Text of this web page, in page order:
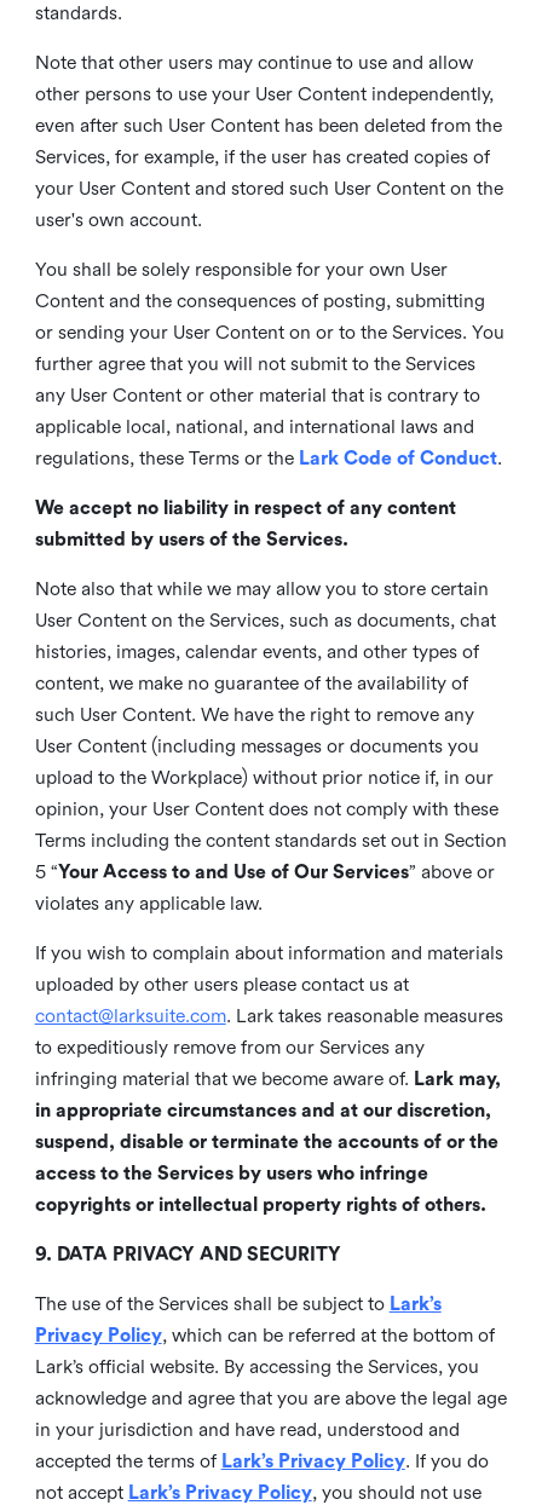
standards.
Note that other users may continue to use and allow
other persons to use your User Content independently,
even after such User Content has been deleted from the
Services, for example, if the user has created copies of
your User Content and stored such User Content on the
user's own account.
You shall be solely responsible for your own User
Content and the consequences of posting, submitting
or sending your User Content on or to the Services. You
further agree that you will not submit to the Services
any User Content or other material that is contrary to
applicable local, national, and international laws and
regulations, these Terms or the Lark Code of Conduct.
We accept no liability in respect of any content
submitted by users of the Services.
Note also that while we may allow you to store certain
User Content on the Services, such as documents, chat
histories, images, calendar events, and other types of
content, we make no guarantee of the availability of
such User Content. We have the right to remove any
User Content (including messages or documents you
upload to the Workplace) without prior notice if, in our
opinion, your User Content does not comply with these
Terms including the content standards set out in Section
5 “Your Access to and Use of Our Services” above or
violates any applicable law.
If you wish to complain about information and materials
uploaded by other users please contact us at
contact@larksuite.com. Lark takes reasonable measures
to expeditiously remove from our Services any
infringing material that we become aware of. Lark may,
in appropriate circumstances and at our discretion,
suspend, disable or terminate the accounts of or the
access to the Services by users who infringe
copyrights or intellectual property rights of others.
9. DATA PRIVACY AND SECURITY
The use of the Services shall be subject to Lark’s
Privacy Policy, which can be referred at the bottom of
Lark’s official website. By accessing the Services, you
acknowledge and agree that you are above the legal age
in your jurisdiction and have read, understood and
accepted the terms of Lark’s Privacy Policy. If you do
not accept Lark’s Privacy Policy, you should not use